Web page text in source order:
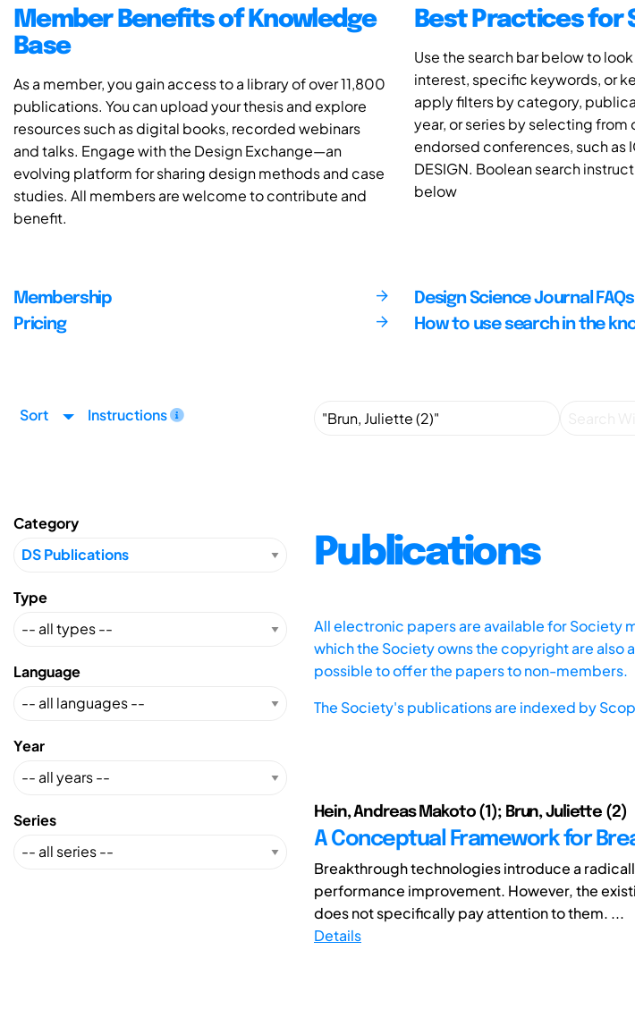
Member Benefits of Knowledge
Base
As a member, you gain access to a library of over 11,800
publications. You can upload your thesis and explore
resources such as digital books, recorded webinars
and talks. Engage with the Design Exchange—an
evolving platform for sharing design methods and case
studies. All members are welcome to contribute and
benefit.
Best Practices for
Use the search bar below to
interest, specific keywords, or
apply filters by category,
year, or series by selecting from
endorsed conferences, such as
DESIGN. Boolean search
below
Membership
Pricing
Design Science Journal FAQs
How to use search in the
Sort Instructions
Category
Type
Language
Year
Series
Publications
All electronic papers are available for Society
which the Society owns the copyright are also
possible to offer the papers to non-members.
The Society's publications are indexed by
Hein, Andreas Makoto (1); Brun, Juliette (2)
A Conceptual Framework for
Breakthrough technologies introduce a
performance improvement. However, the
does not specifically pay attention to them. ...
Details